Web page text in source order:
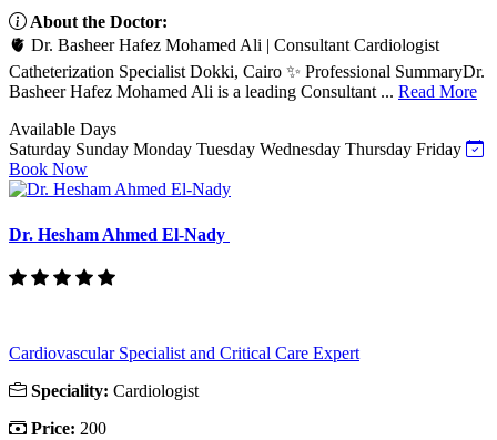
About the Doctor:
🫀 Dr. Basheer Hafez Mohamed Ali | Consultant Cardiologist
Catheterization Specialist Dokki, Cairo ✨ Professional SummaryDr.
Basheer Hafez Mohamed Ali is a leading Consultant ... Read More
Available Days
Saturday Sunday Monday Tuesday Wednesday Thursday Friday
Book Now
Dr. Hesham Ahmed El-Nady
Cardiovascular Specialist and Critical Care Expert
Speciality: Cardiologist
Price: 200